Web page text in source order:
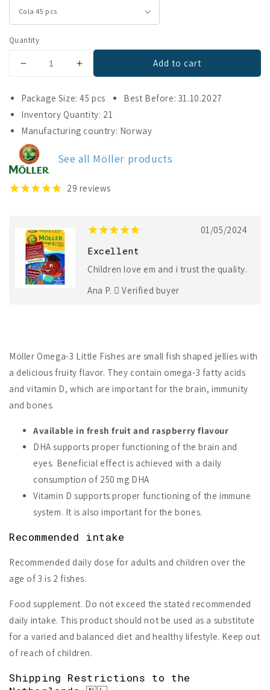
Quantity
Decrease
for
Möller
Omega-
3
Little
Fishes
Increase
for
Möller
Omega-
3
Fishes
Add to cart
Package Size: 45 pcs
Best Before: 31.10.2027
Inventory Quantity: 21
Manufacturing country: Norway
See all Möller products
29 reviews
01/05/2024
Excellent
Children love em and i trust the quality.
Ana P.
Verified buyer
Möller Omega-3 Little Fishes are small fish shaped jellies with
a delicious fruity flavor. They contain omega-3 fatty acids
and vitamin D, which are important for the brain, immunity
and bones.
Available in fresh fruit and raspberry flavour
DHA supports proper functioning of the brain and
eyes. Beneficial effect is achieved with a daily
consumption of 250 mg DHA
Vitamin D supports proper functioning of the immune
system. It is also important for the bones.
Recommended intake
Recommended daily dose for adults and children over the
age of 3 is 2 fishes.
Food supplement. Do not exceed the stated recommended
daily intake. This product should not be used as a substitute
for a varied and balanced diet and healthy lifestyle. Keep out
of reach of children.
Shipping Restrictions to the